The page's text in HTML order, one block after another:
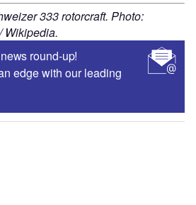
333 rotorcraft. Photo:
Wikipedia.
round-up!
edge with our leading